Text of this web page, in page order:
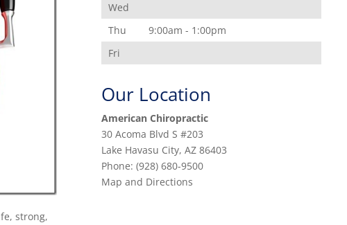
strong,
Wed
Thu
9:00am - 1:00pm
Fri
Our Location
American Chiropractic
30 Acoma Blvd S #203
Lake Havasu City,AZ 86403
Phone:(928) 680-9500
Map and Directions